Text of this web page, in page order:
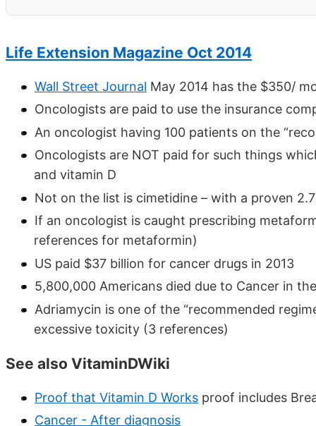
Life Extension Magazine Oct 2014
Wall Street Journal May 2014 has the $350/
Oncologists are paid to use the insurance
An oncologist having 100 patients on the
Oncologists are NOT paid for such things
and vitamin D
Not on the list is cimetidine – with a proven
If an oncologist is caught prescribing
references for metaformin)
US paid $37 billion for cancer drugs in 2013
5,800,000 Americans died due to Cancer in
Adriamycin is one of the “recommended
excessive toxicity (3 references)
See also VitaminDWiki
Proof that Vitamin D Works proof includes
Cancer - After diagnosis